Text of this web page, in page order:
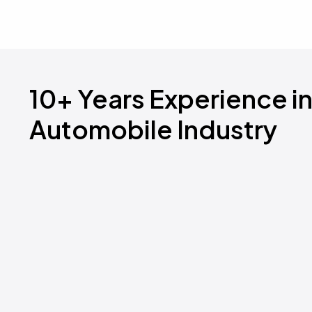
10+ Years Experience in
Automobile Industry